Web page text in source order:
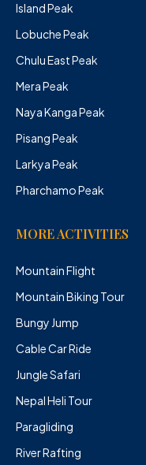
Island Peak
Lobuche Peak
Chulu East Peak
Mera Peak
Naya Kanga Peak
Pisang Peak
Larkya Peak
Pharchamo Peak
MORE ACTIVITIES
Mountain Flight
Mountain Biking Tour
Bungy Jump
Cable Car Ride
Jungle Safari
Nepal Heli Tour
Paragliding
River Rafting